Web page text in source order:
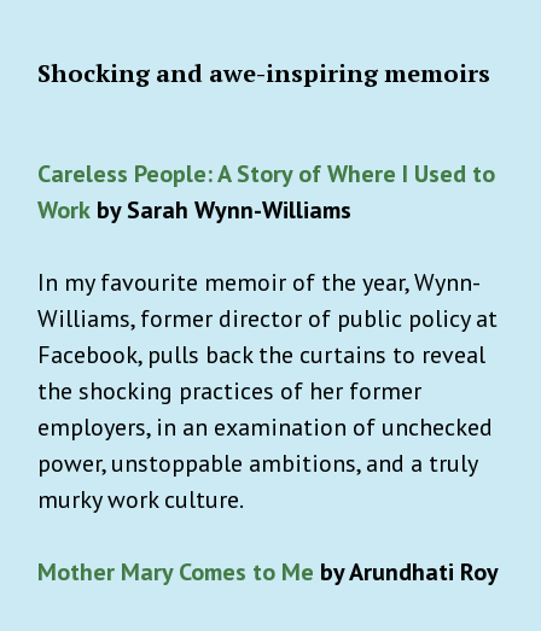
Shocking and awe-inspiring memoirs
Careless People: A Story of Where I Used to
Work by Sarah Wynn-Williams
In my favourite memoir of the year, Wynn-
Williams, former director of public policy at
Facebook, pulls back the curtains to reveal
the shocking practices of her former
employers, in an examination of unchecked
power, unstoppable ambitions, and a truly
murky work culture.
Mother Mary Comes to Me by Arundhati Roy